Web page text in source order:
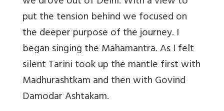
put the tension behind we focused on
the deeper purpose of the journey. I
began singing the Mahamantra. As I felt
silent Tarini took up the mantle first with
Madhurashtkam and then with Govind
Damodar Ashtakam.